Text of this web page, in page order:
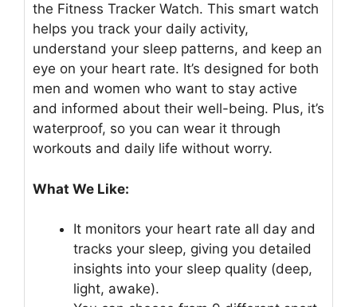
the Fitness Tracker Watch. This smart watch
helps you track your daily activity,
understand your sleep patterns, and keep an
eye on your heart rate. It’s designed for both
men and women who want to stay active
and informed about their well-being. Plus, it’s
waterproof, so you can wear it through
workouts and daily life without worry.
What We Like:
It monitors your heart rate all day and
tracks your sleep, giving you detailed
insights into your sleep quality (deep,
light, awake).